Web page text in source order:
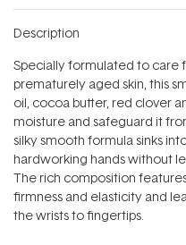
Description
Specially formulated to care
prematurely aged skin, this
oil, cocoa butter, red clover
moisture and safeguard it
silky smooth formula sinks
hardworking hands without
The rich composition
firmness and elasticity and
the wrists to fingertips.